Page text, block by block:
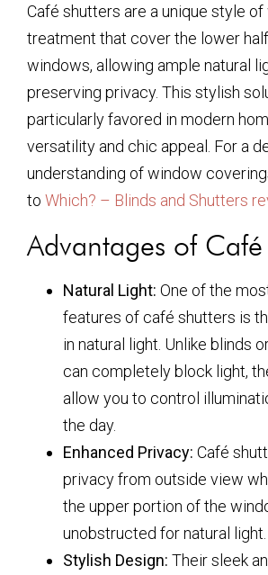
Café shutters are a unique style
treatment that cover the lower
windows, allowing ample natural
preserving privacy. This stylish
particularly favored in modern
versatility and chic appeal. For a
understanding of window
to Which? – Blinds and Shutters
Advantages of Café
Natural Light: One of the
features of café shutters is
in natural light. Unlike blinds
can completely block light,
allow you to control
the day.
Enhanced Privacy: Café
privacy from outside view
the upper portion of the
unobstructed for natural light.
Stylish Design: Their sleek